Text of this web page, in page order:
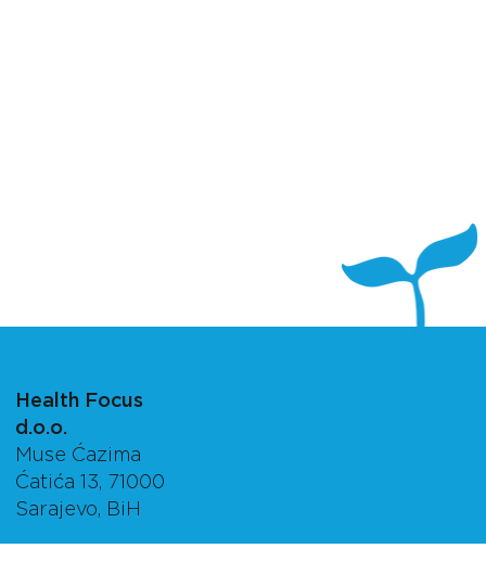
Health Focus
d.o.o.
Muse Ćazima
Ćatića 13, 71000
Sarajevo, BiH